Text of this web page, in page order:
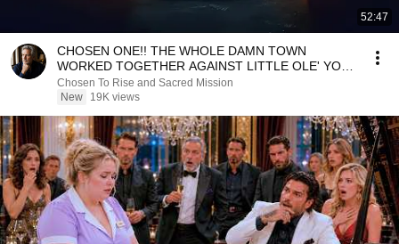
52:47
CHOSEN ONE!! THE WHOLE DAMN TOWN
WORKED TOGETHER AGAINST LITTLE OLE' YOU
& STILL FAILED MISERABLY
Chosen To Rise and Sacred Mission
New
19K views